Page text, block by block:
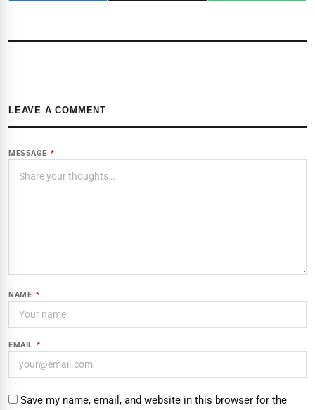
LEAVE A COMMENT
MESSAGE *
NAME *
EMAIL *
Save my name, email, and website in this browser for the